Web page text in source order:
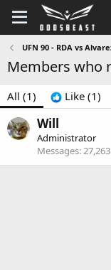
UFN 90 - RDA vs
Members who
All (1) Like (1)
Will
Administrator
Messages 27,263